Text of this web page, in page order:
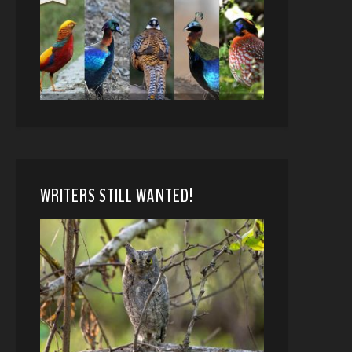
WRITERS STILL WANTED!